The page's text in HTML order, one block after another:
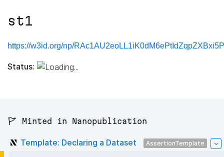
st1
https://w3id.org/np/
Status:
🚩 Minted in Nanopublication
Template: Declaring a Dataset AssertionTemplate